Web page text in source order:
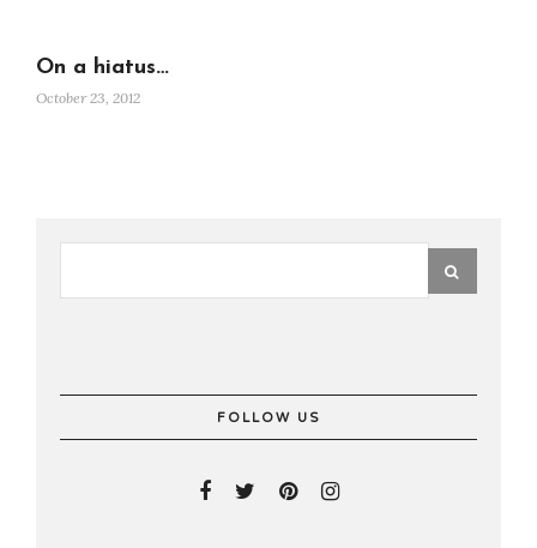
On a hiatus…
October 23, 2012
FOLLOW US